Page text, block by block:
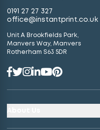
0191 27 27 327
office@instantprint.co.uk
Unit A Brookfields Park,
Manvers Way, Manvers
Rotherham S63 5DR